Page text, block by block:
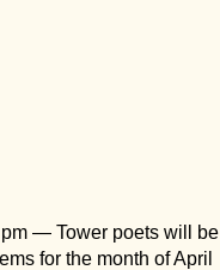
— Tower poets will be
for the month of April